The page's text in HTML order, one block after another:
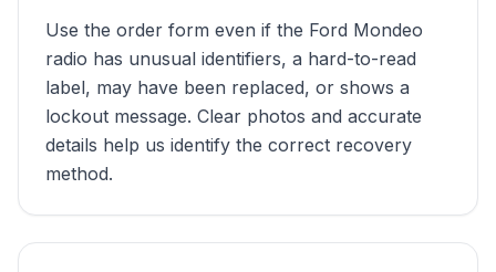
Use the order form even if the Ford Mondeo
radio has unusual identifiers, a hard-to-read
label, may have been replaced, or shows a
lockout message. Clear photos and accurate
details help us identify the correct recovery
method.